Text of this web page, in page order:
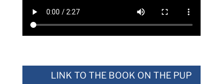
LINK TO THE BOOK ON THE PUP